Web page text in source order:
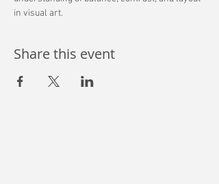
in visual art.
Share this event